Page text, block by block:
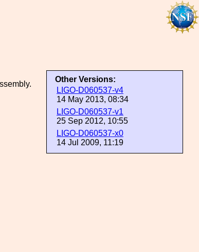
Other Versions:
LIGO-D060537-v4
14 May 2013, 08:34
LIGO-D060537-v1
25 Sep 2012, 10:55
LIGO-D060537-x0
14 Jul 2009, 11:19